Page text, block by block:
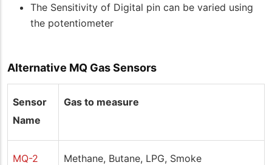
The Sensitivity of Digital pin can be varied using
the potentiometer
Alternative MQ Gas Sensors
Sensor
Name
Gas to measure
MQ-2 Methane, Butane, LPG, Smoke